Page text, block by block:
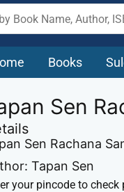
Books
Sen
Sen Rachana
Tapan Sen
your pincode to